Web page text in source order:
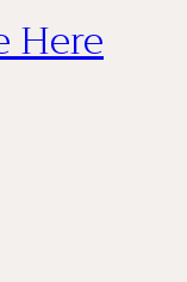
Here